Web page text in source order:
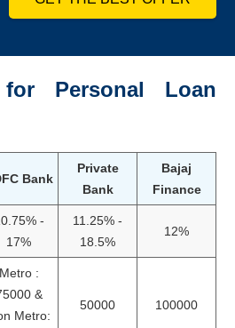
Personal Loan
Bank
Private
Bank
Bajaj
Finance
-
17%
11.25% -
18.5%
12%
Metro :
&
Metro:
50000 100000